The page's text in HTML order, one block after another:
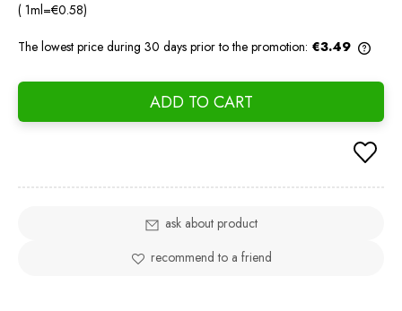
( 1ml=€0.58)
The lowest price during 30 days prior to the promotion: €3.49
ADD TO CART
ask about product
recommend to a friend